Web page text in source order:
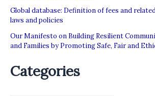
Global database: Definition of fees and
laws and policies
Our Manifesto on Building Resilient
and Families by Promoting Safe, Fair and
Categories